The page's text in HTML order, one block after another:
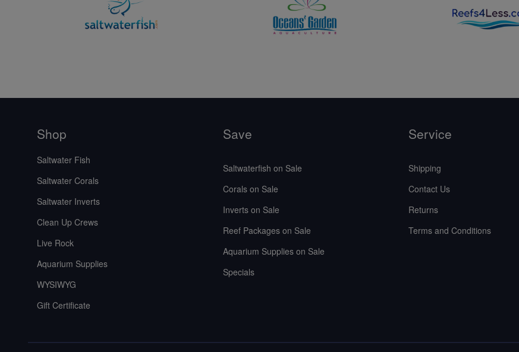
Shop
Saltwater Fish
Saltwater Corals
Saltwater Inverts
Clean Up Crews
Live Rock
Aquarium Supplies
WYSIWYG
Gift Certificate
Save
Saltwaterfish on Sale
Corals on Sale
Inverts on Sale
Reef Packages on Sale
Aquarium Supplies on Sale
Specials
Service
Shipping
Contact Us
Returns
Terms and Conditions